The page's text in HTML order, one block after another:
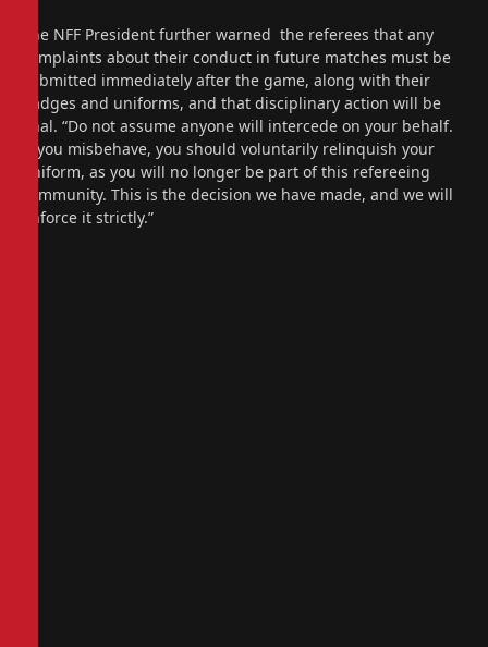
The NFF President further warned the referees that any
complaints about their conduct in future matches must be
submitted immediately after the game, along with their
badges and uniforms, and that disciplinary action will be
final. “Do not assume anyone will intercede on your behalf.
If you misbehave, you should voluntarily relinquish your
uniform, as you will no longer be part of this refereeing
community. This is the decision we have made, and we will
enforce it strictly.”